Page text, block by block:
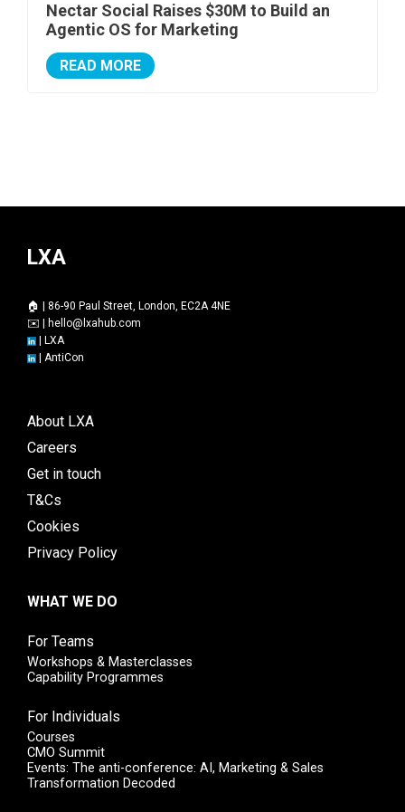
Nectar Social Raises $30M to Build an
Agentic OS for Marketing
READ MORE
LXA
🏠 | 86-90 Paul Street, London, EC2A 4NE
✉️ |
hello@lxahub.com
LXA
AntiCon
About LXA
Careers
Get in touch
T&Cs
Cookies
Privacy Policy
WHAT WE DO
For Teams
Workshops & Masterclasses
Capability Programmes
For Individuals
Courses
CMO Summit
Events: The anti-conference: AI, Marketing & Sales
Transformation Decoded